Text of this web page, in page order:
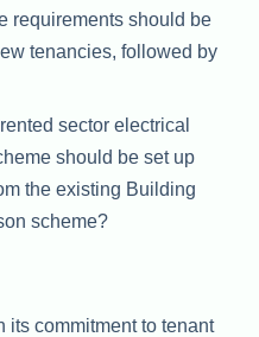
requirements should be
tenancies, followed by
sector electrical
should be set up
the existing Building
scheme?
its commitment to tenant